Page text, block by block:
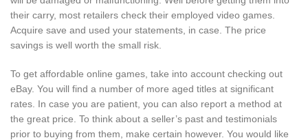
their carry, most retailers check their employed video games.
Acquire save and used your statements, in case. The price
savings is well worth the small risk.
To get affordable online games, take into account checking out
eBay. You will find a number of more aged titles at significant
rates. In case you are patient, you can also report a method at
the great price. To think about a seller’s past and testimonials
prior to buying from them, make certain however. You would like